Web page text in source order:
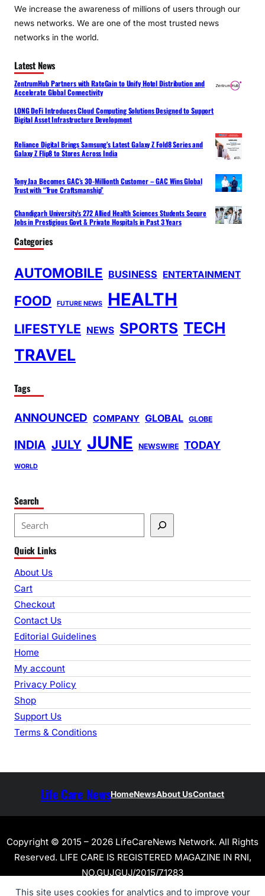
This site uses cookies for analytics and to improve your
We increase the awareness of millions of users through our
news networks. We are one of the most trusted news
networks in the world.
Latest News
ZentrumHub Partners with RateGain to Unify Hotel Distribution and
Accelerate Global Connectivity
LONG DeFi Introduces Cloud Computing Solutions Designed to Support
Digital Asset Infrastructure Development
Reliance Digital Brings Samsung’s Latest Galaxy Z Fold8 Series and
Galaxy Z Flip8 to Stores Across India
Tony Jaa Becomes GAC’s 30-Millionth Customer – GAC Wins Global
Trust with “True Craftsmanship”
Chandigarh University’s 272 Allied Health Sciences Students Secure
Jobs in Prestigious Govt & Private Hospitals in Past 3 Years
Categories
AUTOMOBILE BUSINESS ENTERTAINMENT
FOOD FUTURE NEWS HEALTH
LIFESTYLE NEWS SPORTS TECH
TRAVEL
Tags
ANNOUNCED COMPANY GLOBAL GLOBE
INDIA JULY JUNE NEWSWIRE TODAY
WORLD
Search
e
a
r
c
h
Quick Links
About Us
Cart
Checkout
Contact Us
Editorial Guidelines
Home
My account
Privacy Policy
Shop
Support Us
Terms & Conditions
Life Care NewsHomeNewsAbout UsContact
Copyright © 2015 – 2026 LifeCareNews Network. All Rights
Reserved. LIFE CARE IS REGISTERED MAGAZINE IN RNI,
NO.GUJGUJ/2015/71283